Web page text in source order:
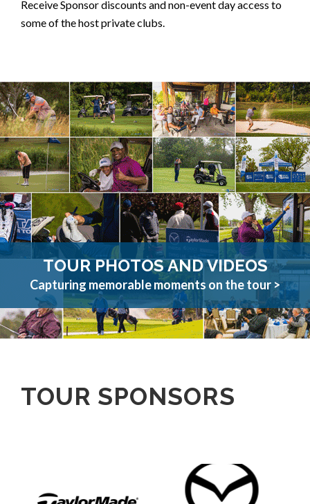
Receive Sponsor discounts and non-event day access to
some of the host private clubs.
TOUR PHOTOS AND VIDEOS
Capturing memorable moments on the tour >
TOUR SPONSORS